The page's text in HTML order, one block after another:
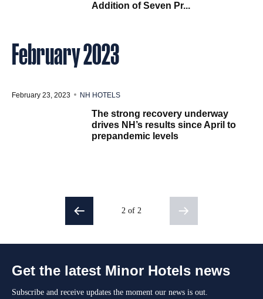
Addition of Seven Pr...
February 2023
February 23, 2023 NH HOTELS
The strong recovery underway
drives NH’s results since April to
prepandemic levels
2 of 2
Get the latest Minor Hotels news
Subscribe and receive updates the moment our news is out.